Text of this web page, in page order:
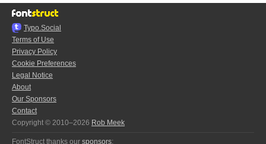
Typo.Social
Terms of Use
Privacy Policy
Cookie Preferences
Legal Notice
About
Our Sponsors
Contact
Copyright © 2010–2026 Rob Meek
FontStruct thanks our sponsors: